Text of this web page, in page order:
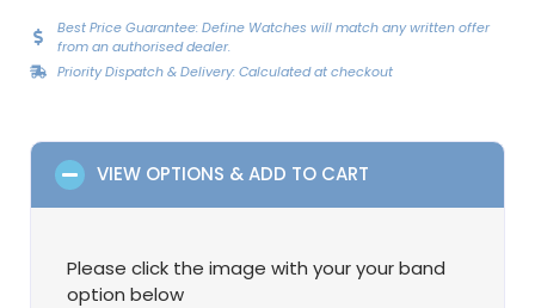
Best Price Guarantee: Define Watches will match any written offer
from an authorised dealer.
Priority Dispatch & Delivery: Calculated at checkout
VIEW OPTIONS & ADD TO CART
Please click the image with your your band
option below